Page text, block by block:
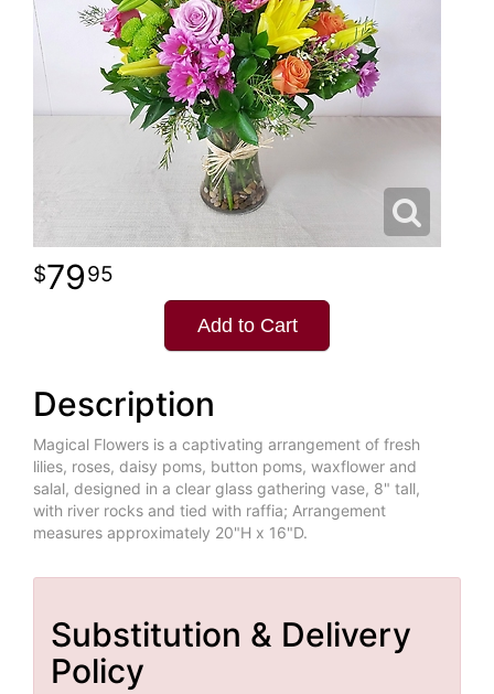
7995
Add to Cart
Description
Magical Flowers is a captivating arrangement of fresh
lilies, roses, daisy poms, button poms, waxflower and
salal, designed in a clear glass gathering vase, 8" tall,
with river rocks and tied with raffia; Arrangement
measures approximately 20"H x 16"D.
Substitution & Delivery
Policy